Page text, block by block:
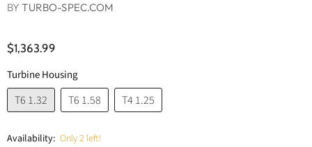
BYTURBO-SPEC.COM
$1,363.99
Turbine Housing
T6 1.32 T6 1.58 T4 1.25
Availability: Only 2 left!